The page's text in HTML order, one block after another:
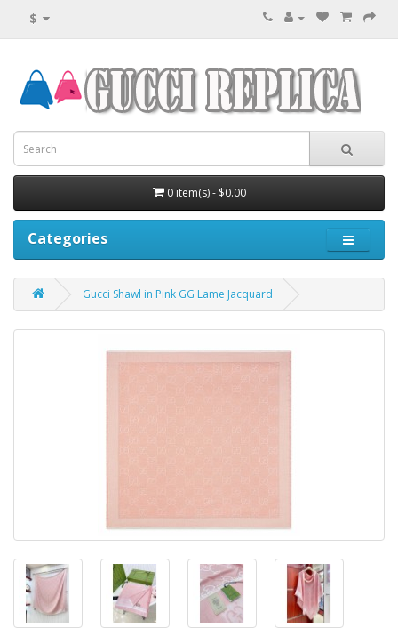
$
0 item(s) - $0.00
Categories
Gucci Shawl in Pink GG Lame Jacquard